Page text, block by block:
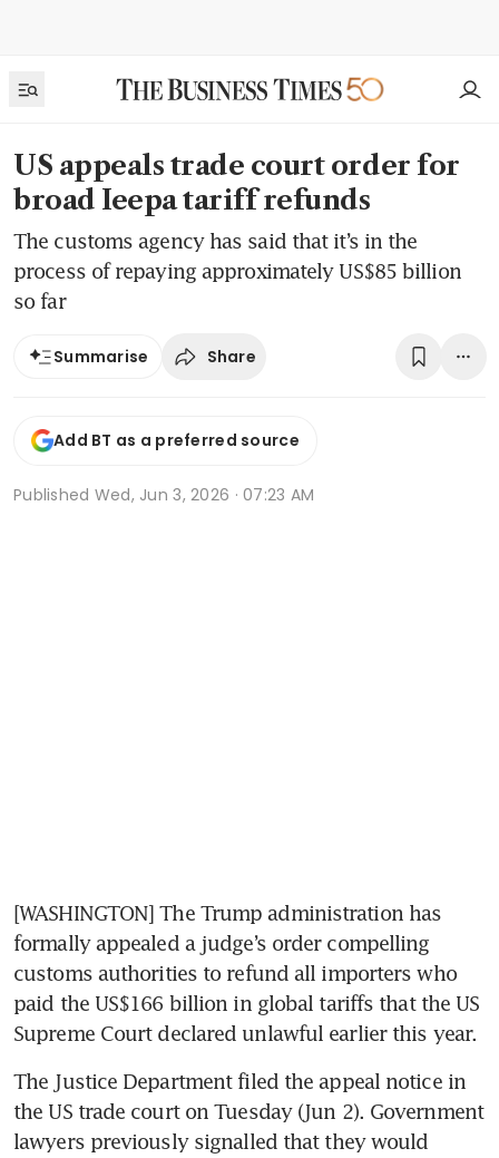
US appeals trade court order for
broad Ieepa tariff refunds
The customs agency has said that it’s in the
process of repaying approximately US$85 billion
so far
Summarise Share
Add BT as a preferred source
Published Wed, Jun 3, 2026 · 07:23 AM
[WASHINGTON] The Trump administration has
formally appealed a judge’s order compelling
customs authorities to refund all importers who
paid the US$166 billion in global tariffs that the US
Supreme Court declared unlawful earlier this year.
The Justice Department filed the appeal notice in
the US trade court on Tuesday (Jun 2). Government
lawyers previously signalled that they would